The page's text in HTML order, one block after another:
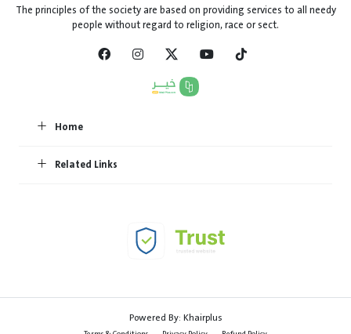
The principles of the society are based on providing services to all needy
people without regard to religion, race or sect.
Home
Related Links
Powered By: Khairplus